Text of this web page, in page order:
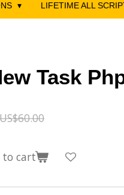
LIFETIME ALL
Task
US$60.00
to cart